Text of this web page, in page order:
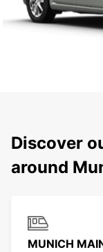
Discover
around
MUNICH